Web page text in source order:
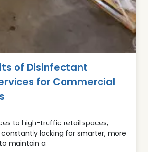
of Disinfectant
for Commercial
to high-traffic retail spaces,
constantly looking for smarter, more
maintain a